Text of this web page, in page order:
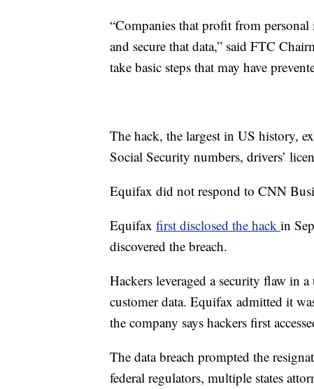
“Companies that profit from
and secure that data,” said FTC
take basic steps that may have
The hack, the largest in US history,
Social Security numbers, drivers’
Equifax did not respond to CNN
Equifax first disclosed the hack in
discovered the breach.
Hackers leveraged a security flaw in
customer data. Equifax admitted it
the company says hackers first
The data breach prompted the
federal regulators, multiple states